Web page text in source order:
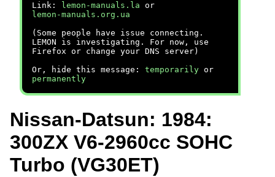
Link:
lemon-manuals.la or
lemon-manuals.org.ua
(Some people have issue connecting.
LEMON is investigating. For now, use
Firefox or change your DNS server)
Or, hide this message: temporarily or
permanently
Nissan-Datsun: 1984:
300ZX V6-2960cc SOHC
Turbo (VG30ET)